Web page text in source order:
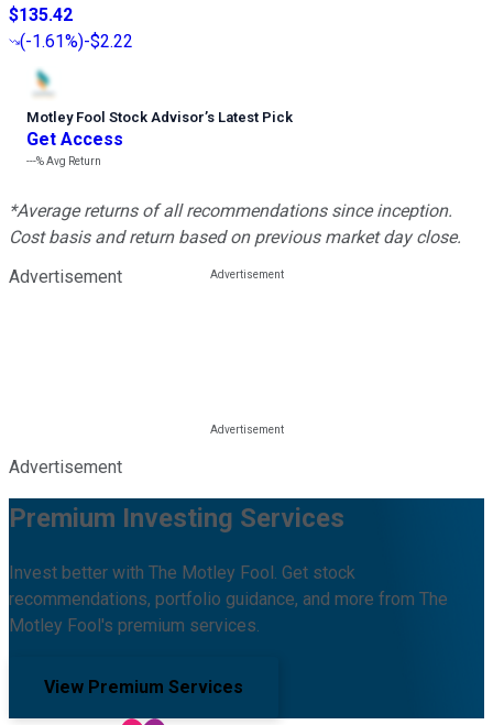
$135.42
(-1.61%)-$2.22
Motley Fool Stock Advisor’s Latest Pick
Get Access
---%Avg Return
*Average returns of all recommendations since inception.
Cost basis and return based on previous market day close.
Advertisement
Advertisement
Premium Investing Services
Invest better with The Motley Fool. Get stock
recommendations, portfolio guidance, and more from The
Motley Fool's premium services.
View Premium Services